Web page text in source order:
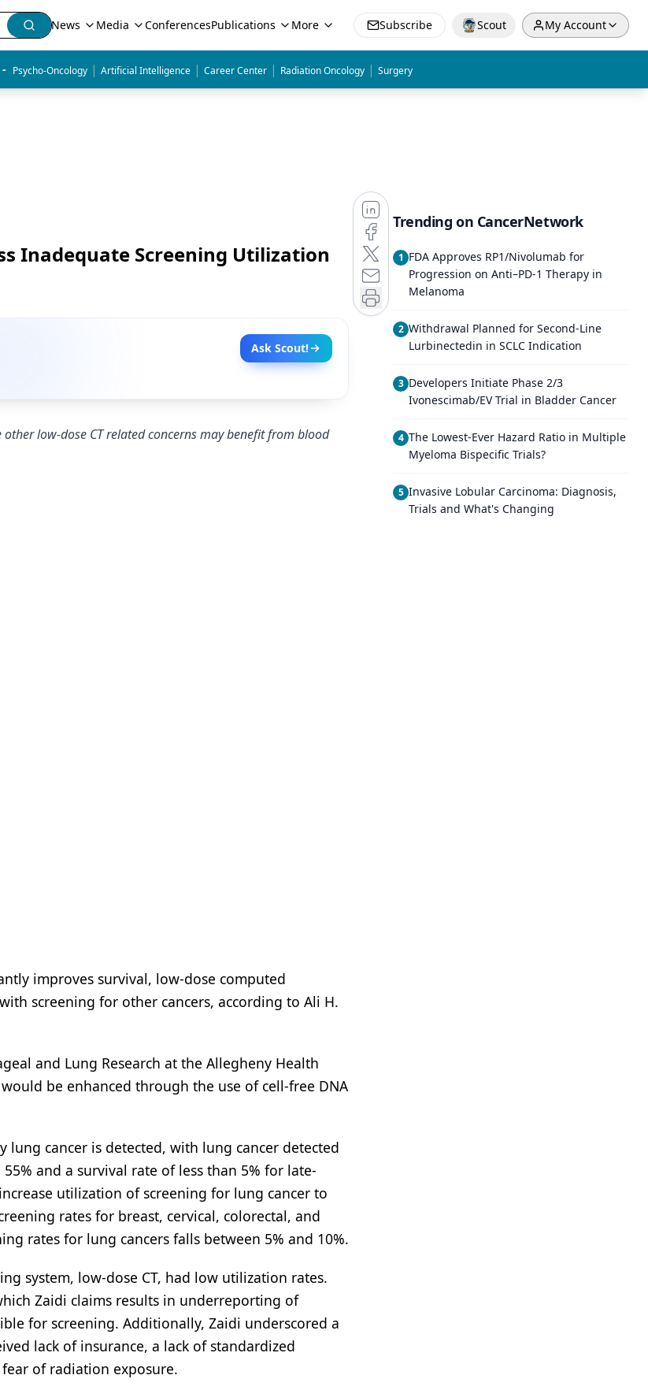
News Media ConferencesPublications More Subscribe Scout My Account
Psycho-Oncology | Artificial Intelligence | Career Center | Radiation Oncology | Surgery
Inadequate Screening Utilization
Ask Scout!
low-dose CT related concerns may benefit from blood
improves survival, low-dose computed
screening for other cancers, according to Ali H.
and Lung Research at the Allegheny Health
be enhanced through the use of cell-free DNA
cancer is detected, with lung cancer detected
and a survival rate of less than 5% for late-
utilization of screening for lung cancer to
rates for breast, cervical, colorectal, and
rates for lung cancers falls between 5% and 10%.
system, low-dose CT, had low utilization rates.
Zaidi claims results in underreporting of
for screening. Additionally, Zaidi underscored a
lack of insurance, a lack of standardized
of radiation exposure.
Trending on CancerNetwork
1 FDA Approves RP1/Nivolumab for
Progression on Anti–PD-1 Therapy in
Melanoma
2 Withdrawal Planned for Second-Line
Lurbinectedin in SCLC Indication
3 Developers Initiate Phase 2/3
Ivonescimab/EV Trial in Bladder Cancer
4 The Lowest-Ever Hazard Ratio in Multiple
Myeloma Bispecific Trials?
5 Invasive Lobular Carcinoma: Diagnosis,
Trials and What's Changing